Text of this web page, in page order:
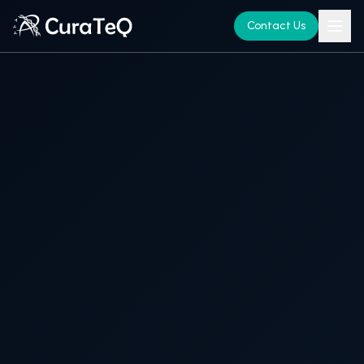
Contact Us